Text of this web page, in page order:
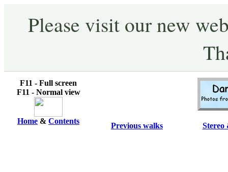
Please visit our new
F11 - Full screen
F11 - Normal view
Home & Contents
Previous walks Stereo